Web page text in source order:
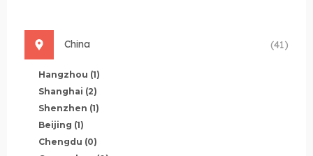
China (41)
Hangzhou (1)
Shanghai (2)
Shenzhen (1)
Beijing (1)
Chengdu (0)